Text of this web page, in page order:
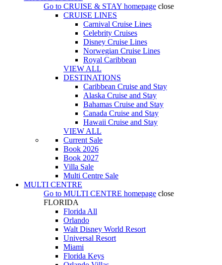
Go to CRUISE & STAY homepage close
CRUISE LINES
Carnival Cruise Lines
Celebrity Cruises
Disney Cruise Lines
Norwegian Cruise Lines
Royal Caribbean
VIEW ALL
DESTINATIONS
Caribbean Cruise and Stay
Alaska Cruise and Stay
Bahamas Cruise and Stay
Canada Cruise and Stay
Hawaii Cruise and Stay
VIEW ALL
Current Sale
Book 2026
Book 2027
Villa Sale
Multi Centre Sale
MULTI CENTRE
Go to MULTI CENTRE homepage close
FLORIDA
Florida All
Orlando
Walt Disney World Resort
Universal Resort
Miami
Florida Keys